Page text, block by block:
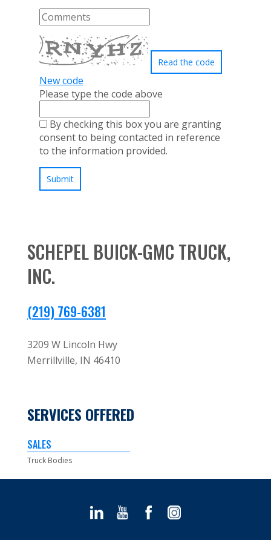
SCHEPEL BUICK-GMC TRUCK,
INC.
(219) 769-6381
3209 W Lincoln Hwy
Merrillville, IN 46410
SERVICES OFFERED
SALES
Truck Bodies
Read the code
New code
Please type the code above
By checking this box you are granting
consent to being contacted in reference
to the information provided.
Submit